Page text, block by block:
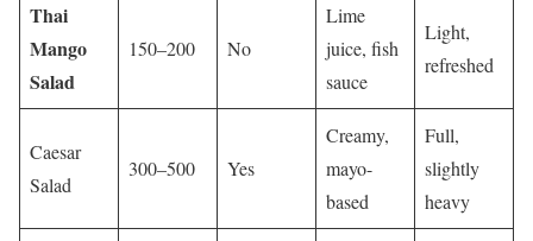
Thai
Mango
Salad
150–200 No
Lime
juice, fish
sauce
Light,
refreshed
Caesar
Salad
300–500 Yes
Creamy,
mayo-
based
Full,
slightly
heavy